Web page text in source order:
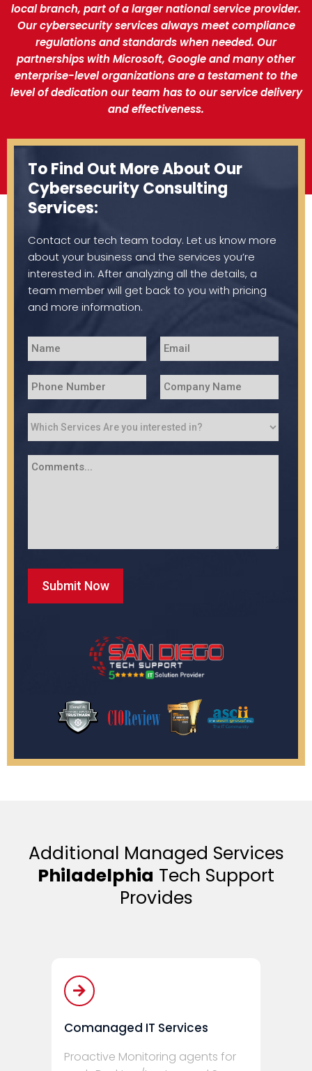
local branch, part of a larger national service provider.
Our cybersecurity services always meet compliance
regulations and standards when needed. Our
partnerships with Microsoft, Google and many other
enterprise-level organizations are a testament to the
level of dedication our team has to our service delivery
and effectiveness.
To Find Out More About Our
Cybersecurity Consulting
Services:
Contact our tech team today. Let us know more
about your business and the services you’re
interested in. After analyzing all the details, a
team member will get back to you with pricing
and more information.
Additional Managed Services
Philadelphia Tech Support
Provides
Comanaged IT Services
Proactive Monitoring agents for